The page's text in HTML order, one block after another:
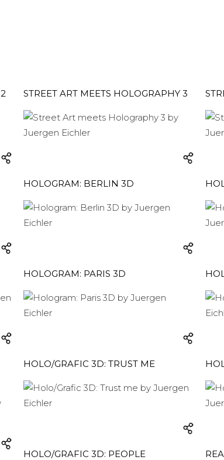
STREET ART MEETS HOLOGRAPHY 3
HOLOGRAM: BERLIN 3D
HOLOGRAM: PARIS 3D
HOLO/GRAFIC 3D: TRUST ME
HOLO/GRAFIC 3D: PEOPLE